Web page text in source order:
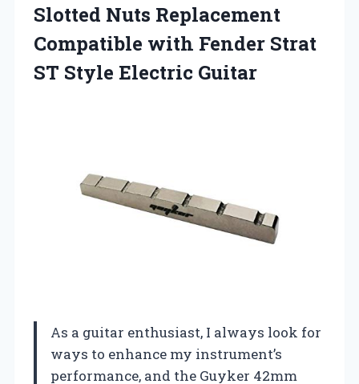
Slotted Nuts Replacement
Compatible with Fender Strat
ST Style Electric Guitar
As a guitar enthusiast, I always look for
ways to enhance my instrument’s
performance, and the Guyker 42mm